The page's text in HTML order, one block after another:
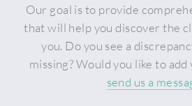
Our goal is to provide
that will help you discover the
you. Do you see a
missing? Would you like to add
send us a